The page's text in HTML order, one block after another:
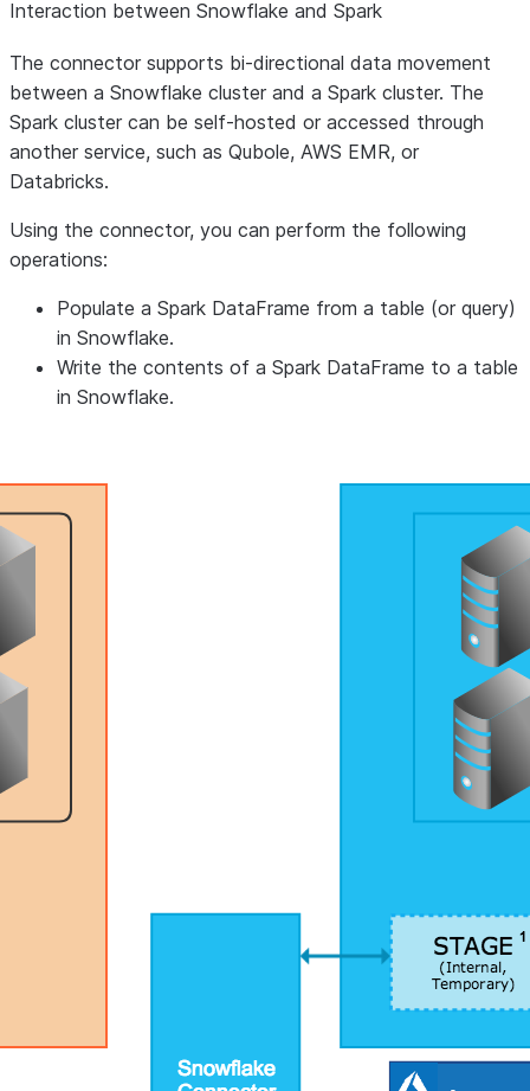
Interaction between Snowflake and Spark
The connector supports bi-directional data movement
between a Snowflake cluster and a Spark cluster. The
Spark cluster can be self-hosted or accessed through
another service, such as Qubole, AWS EMR, or
Databricks.
Using the connector, you can perform the following
operations:
Populate a Spark DataFrame from a table (or query)
in Snowflake.
Write the contents of a Spark DataFrame to a table
in Snowflake.